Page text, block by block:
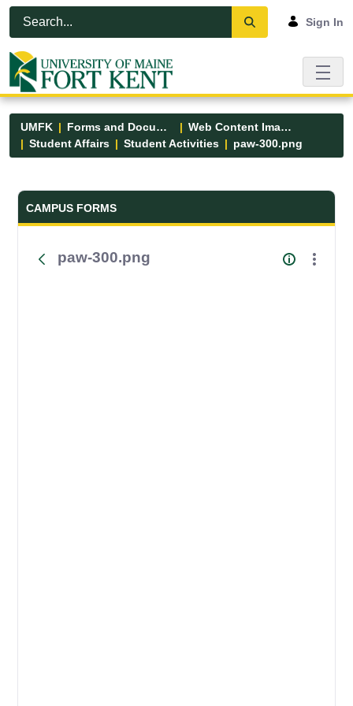
Skip to Main Content
Open Accessibility Menu
Sign In
UMFK Forms and Documents
Web Content Images
Student Affairs
Student Activities paw-300.png
Forms and Documents - UMFK
CAMPUS FORMS
paw-300.png